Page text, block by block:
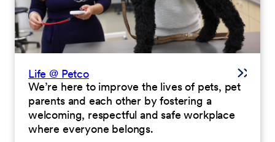
Life @ Petco
We’re here to improve the lives of pets, pet
parents and each other by fostering a
welcoming, respectful and safe workplace
where everyone belongs.